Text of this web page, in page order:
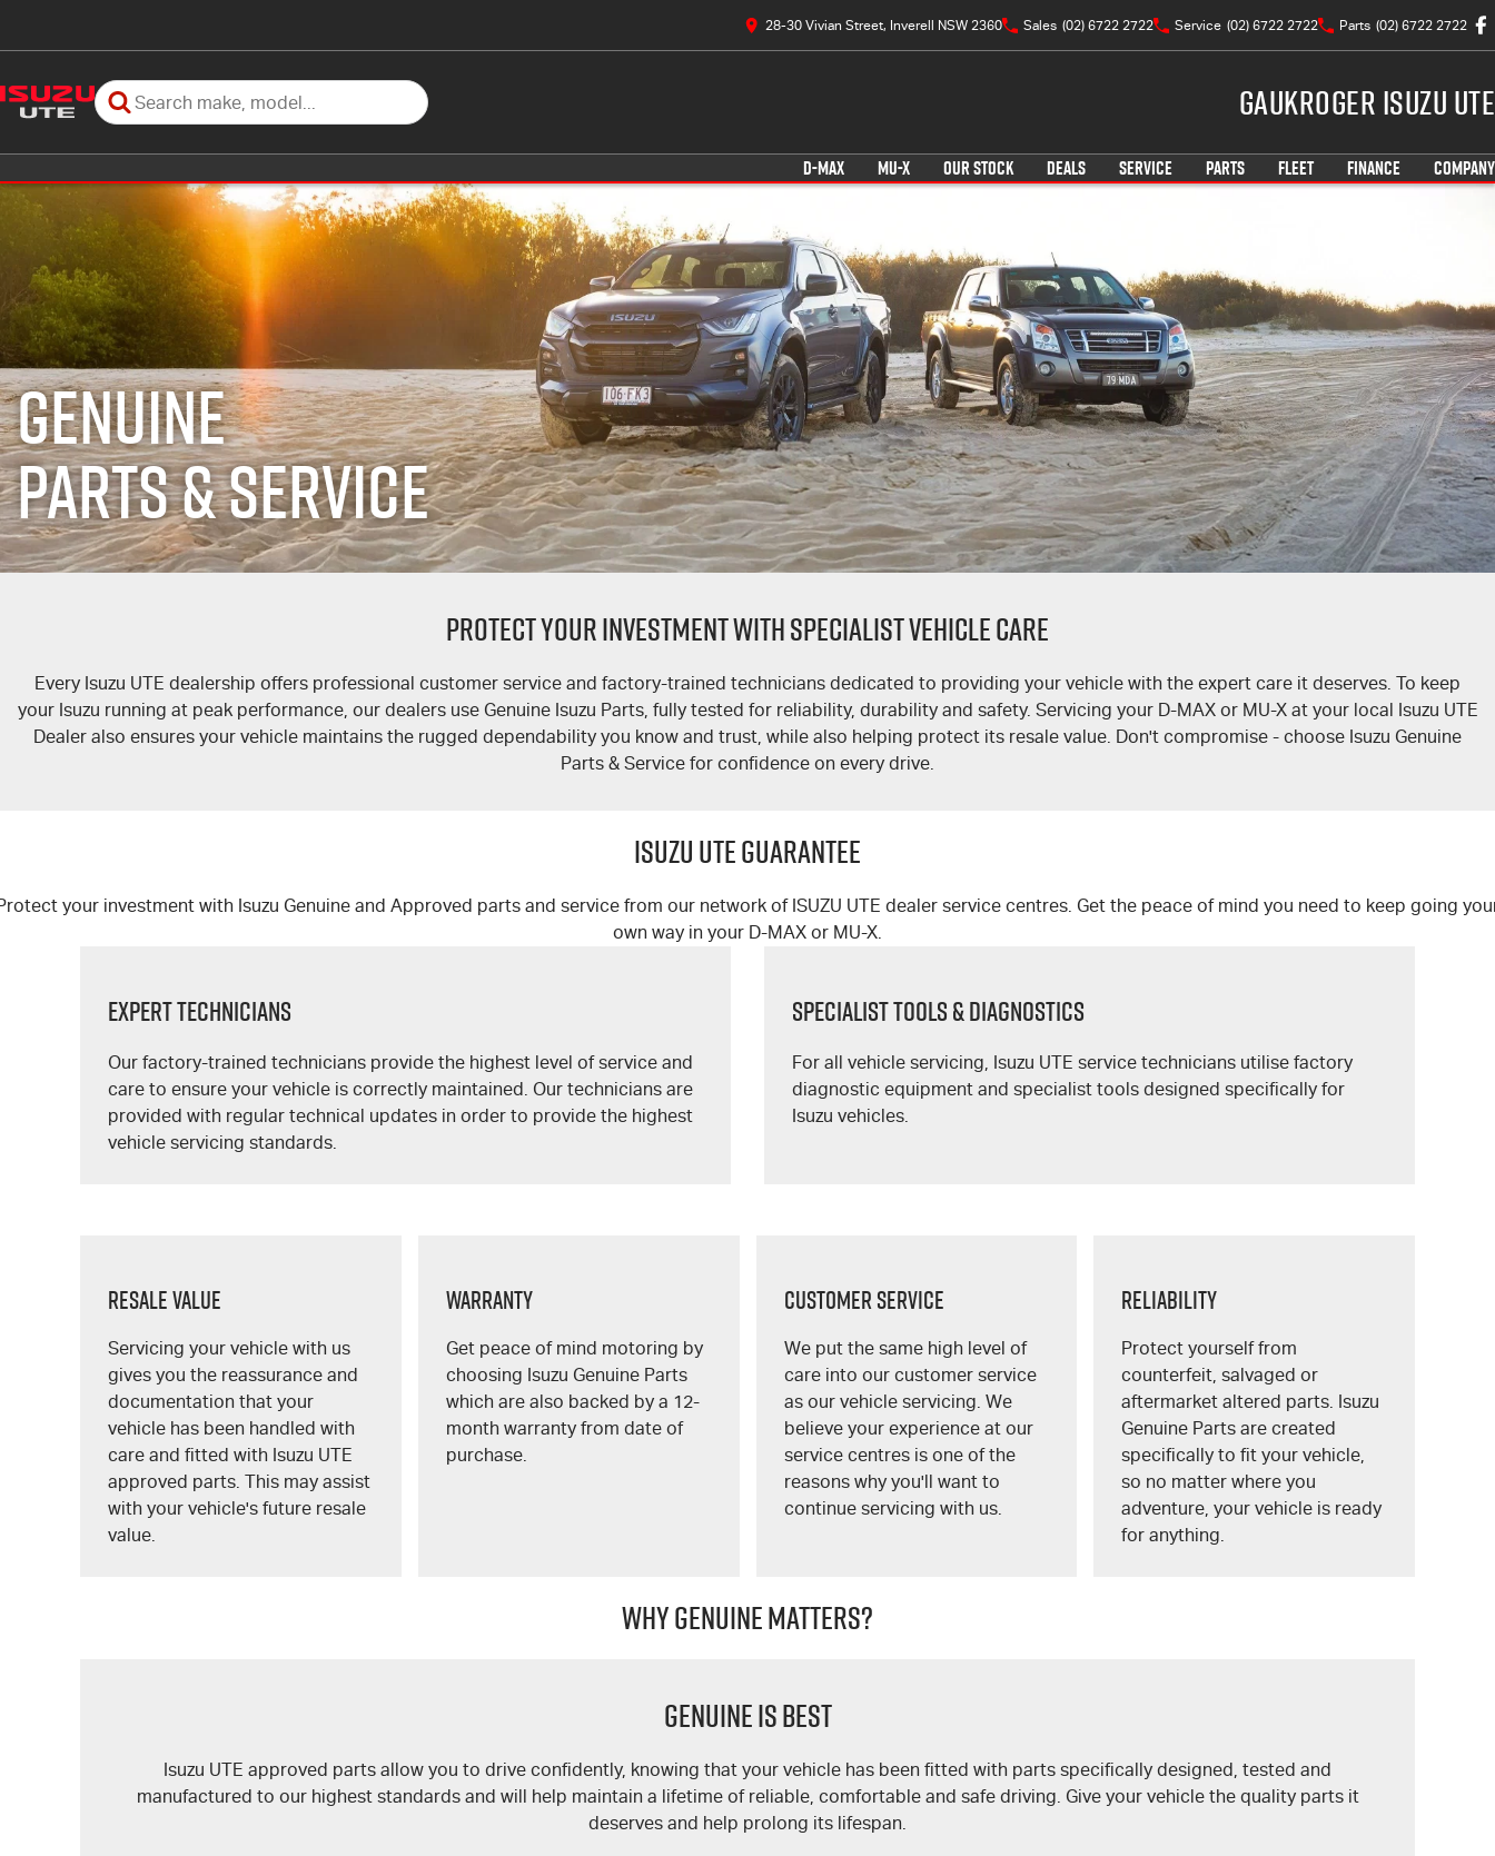
28-30 Vivian Street, Inverell NSW 2360 Sales (02) 6722 2722 Service (02) 6722 2722 Parts (02) 6722 2722
Gaukroger Isuzu UTE
D-MAX MU-X OUR STOCK DEALS SERVICE PARTS FLEET FINANCE COMPANY
GENUINE
PARTS & SERVICE
PROTECT YOUR INVESTMENT WITH SPECIALIST VEHICLE CARE
Every Isuzu UTE dealership offers professional customer service and factory-trained technicians dedicated to providing your vehicle with the expert care it deserves. To keep
your Isuzu running at peak performance, our dealers use Genuine Isuzu Parts, fully tested for reliability, durability and safety. Servicing your D-MAXor MU-Xat your local Isuzu UTE
Dealer also ensures your vehicle maintains the rugged dependability you know and trust, while also helping protect its resale value. Don't compromise - choose Isuzu Genuine
Parts & Service for confidence on every drive.
ISUZU UTE GUARANTEE
your investment with Isuzu Genuine and Approved parts and service from our network of ISUZU UTE dealer service centres. Get the peace of mind you need to keep going
own way in your D-MAX or MU-X.
Expert Technicians
Our factory-trained technicians provide the highest level of service and
care to ensure your vehicle is correctly maintained. Our technicians are
provided with regular technical updates in order to provide the highest
vehicle servicing standards.
SPECIALIST TOOLS & DIAGNOSTICS
For all vehicle servicing, Isuzu UTE service technicians utilise factory
diagnostic equipment and specialist tools designed specifically for
Isuzu vehicles.
Resale Value
Servicing your vehicle with us
gives you the reassurance and
documentation that your
vehicle has been handled with
care and fitted with Isuzu UTE
approved parts. This may assist
with your vehicle's future resale
value.
Warranty
Get peace of mind motoring by
choosing Isuzu Genuine Parts
which are also backed by a 12-
month warranty from date of
purchase.
Customer Service
We put the same high level of
care into our customer service
as our vehicle servicing. We
believe your experience at our
service centres is one of the
reasons why you'll want to
continue servicing with us.
Reliability
Protect yourself from
counterfeit, salvaged or
aftermarket altered parts. Isuzu
Genuine Parts are created
specifically to fit your vehicle,
so no matter where you
adventure, your vehicle is ready
for anything.
WHY GENUINE MATTERS?
GENUINE IS BEST
Isuzu UTE approved parts allow you to drive confidently, knowing that your vehicle has been fitted with parts specifically designed, tested and
manufactured to our highest standards and will help maintain a lifetime of reliable, comfortable and safe driving. Give your vehicle the quality parts it
deserves and help prolong its lifespan.